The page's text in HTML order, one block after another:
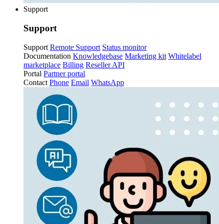
Support
Support
Support Remote Support Status monitor
Documentation Knowledgebase Marketing kit Whitelabel
marketplace Billing Reseller API
Portal Partner portal
Contact Phone Email WhatsApp